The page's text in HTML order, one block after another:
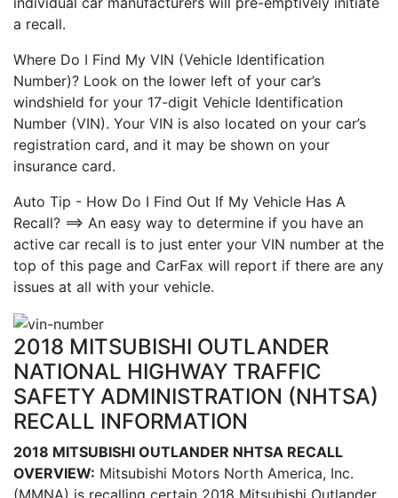
a recall.
Where Do I Find My VIN (Vehicle Identification
Number)? Look on the lower left of your car’s
windshield for your 17-digit Vehicle Identification
Number (VIN). Your VIN is also located on your car’s
registration card, and it may be shown on your
insurance card.
Auto Tip - How Do I Find Out If My Vehicle Has A
Recall? ==> An easy way to determine if you have an
active car recall is to just enter your VIN number at the
top of this page and CarFax will report if there are any
issues at all with your vehicle.
2018 MITSUBISHI OUTLANDER
NATIONAL HIGHWAY TRAFFIC
SAFETY ADMINISTRATION (NHTSA)
RECALL INFORMATION
2018 MITSUBISHI OUTLANDER NHTSA RECALL
OVERVIEW: Mitsubishi Motors North America, Inc.